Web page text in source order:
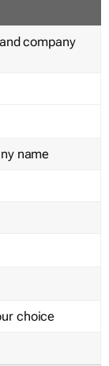
company
name
choice